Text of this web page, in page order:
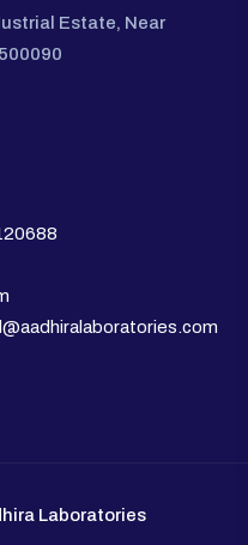
Estate, Near
Laboratories